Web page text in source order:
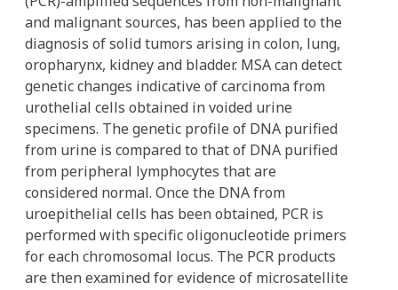
and malignant sources, has been applied to the
diagnosis of solid tumors arising in colon, lung,
oropharynx, kidney and bladder. MSA can detect
genetic changes indicative of carcinoma from
urothelial cells obtained in voided urine
specimens. The genetic profile of DNA purified
from urine is compared to that of DNA purified
from peripheral lymphocytes that are
considered normal. Once the DNA from
uroepithelial cells has been obtained, PCR is
performed with specific oligonucleotide primers
for each chromosomal locus. The PCR products
are then examined for evidence of microsatellite